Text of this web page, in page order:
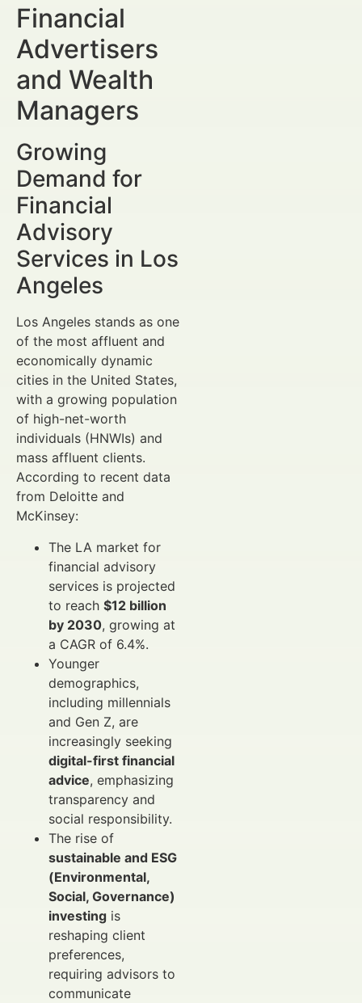
Financial
Advertisers
and Wealth
Managers
Growing
Demand for
Financial
Advisory
Services in Los
Angeles
Los Angeles stands as one
of the most affluent and
economically dynamic
cities in the United States,
with a growing population
of high-net-worth
individuals (HNWIs) and
mass affluent clients.
According to recent data
from Deloitte and
McKinsey:
The LA market for
financial advisory
services is projected
to reach $12 billion
by 2030, growing at
a CAGR of 6.4%.
Younger
demographics,
including millennials
and Gen Z, are
increasingly seeking
digital-first financial
advice, emphasizing
transparency and
social responsibility.
The rise of
sustainable and ESG
(Environmental,
Social, Governance)
investing is
reshaping client
preferences,
requiring advisors to
communicate